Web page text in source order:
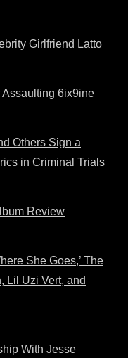
Girlfriend Latto
Assaulting 6ix9ine
Others Sign a
in Criminal Trials
Review
She Goes,’ The
Lil Uzi Vert, and
With Jesse